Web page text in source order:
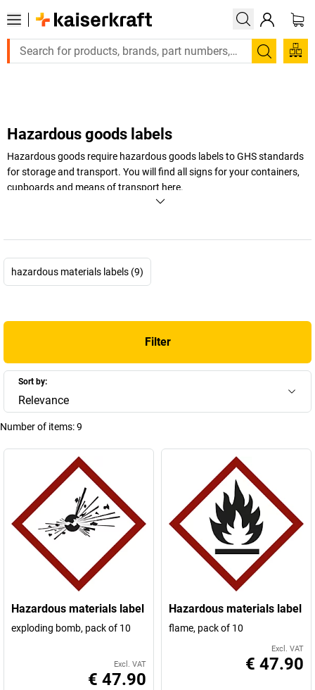
Large order, need a quote or a designed solution?
Search
Hazardous goods labels
Hazardous goods require hazardous goods labels to GHS standards
for storage and transport. You will find all signs for your containers,
cupboards and means of transport here.
hazardous materials labels (9)
Filter
Sort by:
Relevance
Number of items:9
Hazardous materials label
exploding bomb, pack of 10
Excl. VAT
€ 47.90
Hazardous materials label
flame, pack of 10
Excl. VAT
€ 47.90